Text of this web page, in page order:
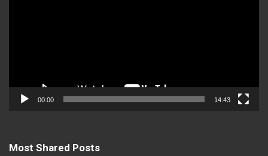
00:00 14:43
Most Shared Posts